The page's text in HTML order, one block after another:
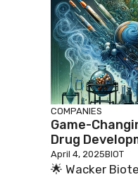
COMPANIES
Game-
Drug
April 4, 2025BIOT
🌟 Wacker